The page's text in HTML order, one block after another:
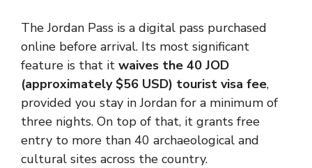
The Jordan Pass is a digital pass purchased
online before arrival. Its most significant
feature is that it waives the 40 JOD
(approximately $56 USD) tourist visa fee,
provided you stay in Jordan for a minimum of
three nights. On top of that, it grants free
entry to more than 40 archaeological and
cultural sites across the country.